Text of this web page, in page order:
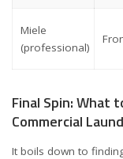
Miele
(professional)
Final Spin: What
Commercial
It boils down to